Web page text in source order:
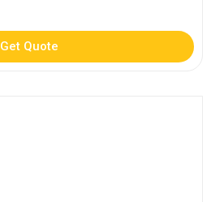
Get Quote